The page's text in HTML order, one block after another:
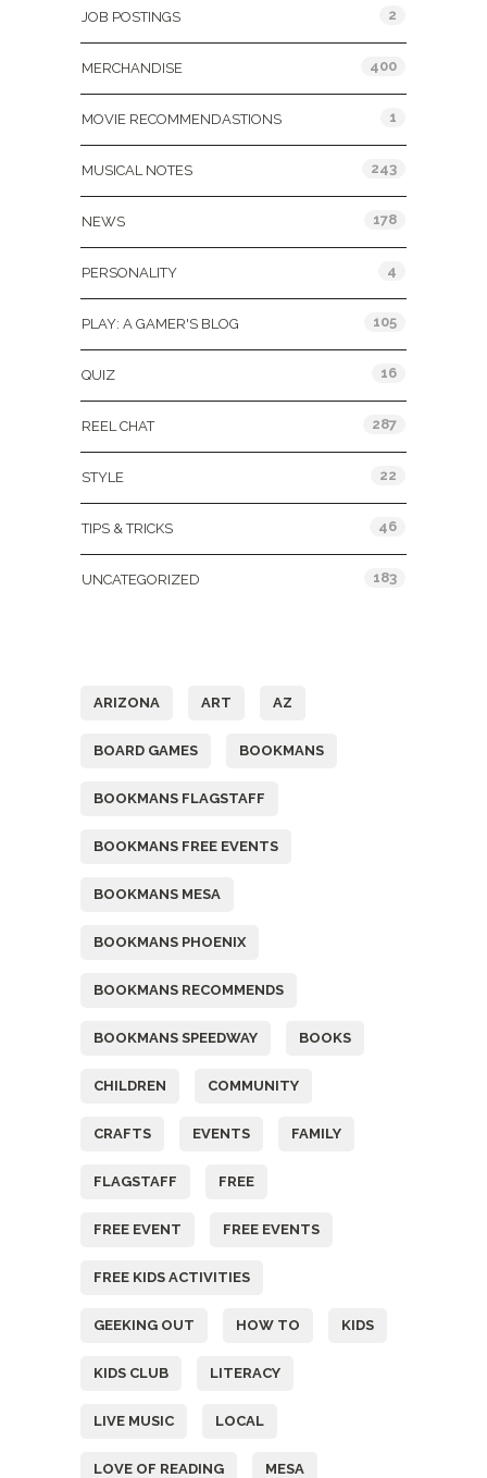
JOB POSTINGS 2
MERCHANDISE 400
MOVIE RECOMMENDASTIONS 1
MUSICAL NOTES 243
NEWS 178
PERSONALITY 4
PLAY: A GAMER'S BLOG 105
QUIZ 16
REEL CHAT 287
STYLE 22
TIPS & TRICKS 46
UNCATEGORIZED 183
ARIZONA ART AZ
BOARD GAMES BOOKMANS
BOOKMANS FLAGSTAFF
BOOKMANS FREE EVENTS
BOOKMANS MESA
BOOKMANS PHOENIX
BOOKMANS RECOMMENDS
BOOKMANS SPEEDWAY BOOKS
CHILDREN COMMUNITY
CRAFTS EVENTS FAMILY
FLAGSTAFF FREE
FREE EVENT FREE EVENTS
FREE KIDS ACTIVITIES
GEEKING OUT HOW TO KIDS
KIDS CLUB LITERACY
LIVE MUSIC LOCAL
LOVE OF READING MESA